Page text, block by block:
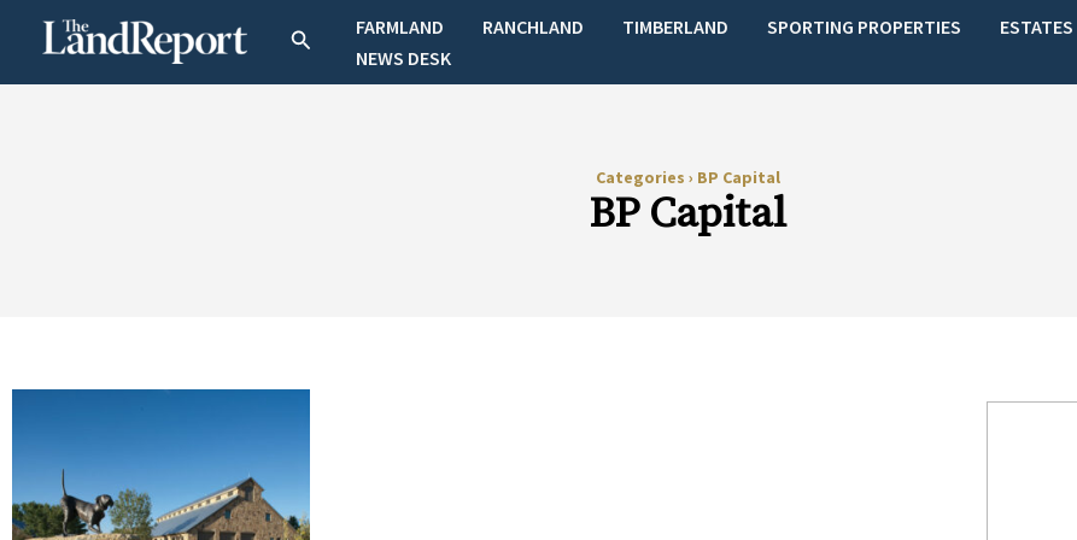
SearchFARMLAND RANCHLAND TIMBERLAND SPORTING PROPERTIES ESTATES
NEWS DESK
Categories › BP Capital
BP Capital